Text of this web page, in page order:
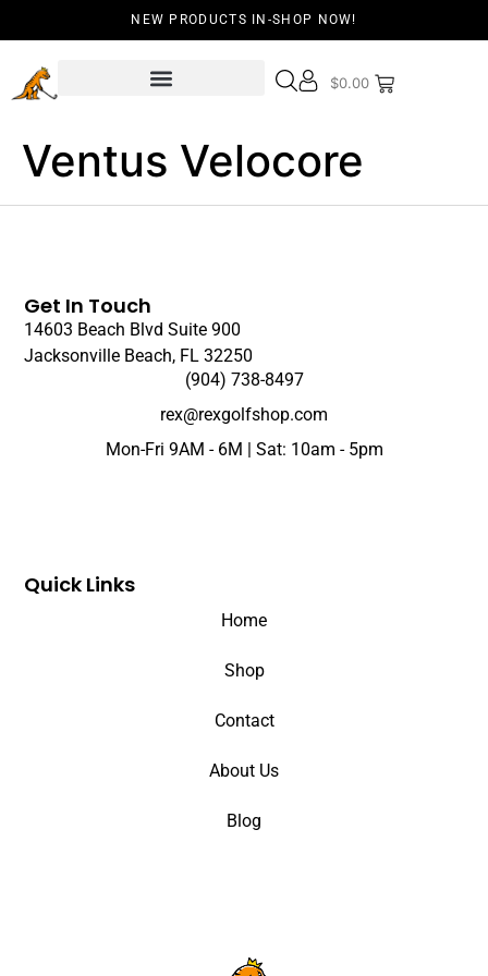
NEW PRODUCTS IN-SHOP NOW!
$0.00
Ventus Velocore
Quick Links
Home
Shop
Contact
About Us
Blog
Get In Touch
14603 Beach Blvd Suite 900
Jacksonville Beach, FL 32250
(904) 738-8497
rex@rexgolfshop.com
Mon-Fri 9AM - 6M | Sat: 10am - 5pm